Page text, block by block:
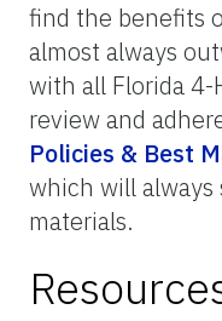
find the benefits
almost always
with all Florida 4-
review and
Policies & Best
which will always
materials.